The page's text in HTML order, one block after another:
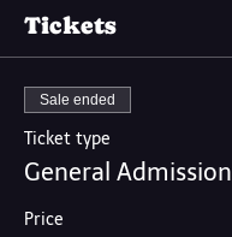
Tickets
Sale ended
Ticket type
General Admission
Price